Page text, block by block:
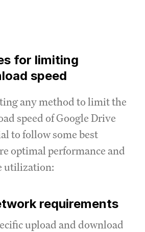
for limiting
speed
any method to limit the
speed of Google Drive
to follow some best
optimal performance and
utilization:
requirements
upload and download